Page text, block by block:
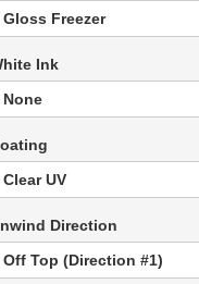
Ink
Direction